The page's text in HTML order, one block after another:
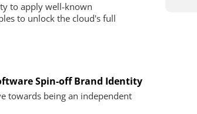
to apply well-known
to unlock the cloud's full
Spin-off Brand Identity
towards being an independent